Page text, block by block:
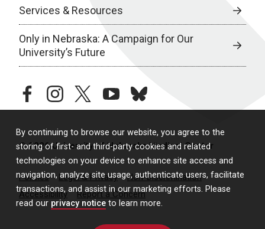
By continuing to browse our website, you agree to the
storing of first- and third-party cookies and related
technologies on your device to enhance site access and
navigation, analyze site usage, authenticate users, facilitate
transactions, and assist in our marketing efforts. Please
read our privacy notice to learn more.
Services & Resources
Only in Nebraska: A Campaign for Our
University’s Future
facebookinstagramtwitteryoutubebluesky
© 2026 University of Nebraska Medical Center
Policies Legal & Privacy
Non-Discrimination
Accessibility
Report a Concern